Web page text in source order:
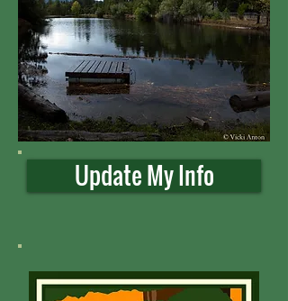
Update My Info